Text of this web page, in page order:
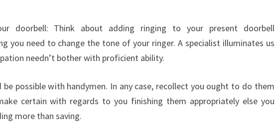
doorbell: Think about adding ringing to your present doorbell
you need to change the tone of your ringer. A specialist illuminates us
needn’t bother with proficient ability.
be possible with handymen. In any case, recollect you ought to do them
certain with regards to you finishing them appropriately else you
more than saving.